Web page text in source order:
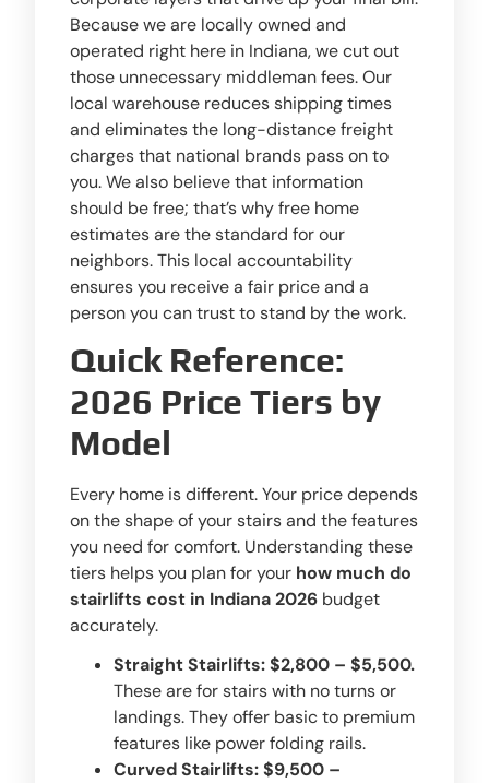
Because we are locally owned and
operated right here in Indiana, we cut out
those unnecessary middleman fees. Our
local warehouse reduces shipping times
and eliminates the long-distance freight
charges that national brands pass on to
you. We also believe that information
should be free; that’s why free home
estimates are the standard for our
neighbors. This local accountability
ensures you receive a fair price and a
person you can trust to stand by the work.
Quick Reference:
2026 Price Tiers by
Model
Every home is different. Your price depends
on the shape of your stairs and the features
you need for comfort. Understanding these
tiers helps you plan for your how much do
stairlifts cost in Indiana 2026 budget
accurately.
Straight Stairlifts: $2,800 – $5,500.
These are for stairs with no turns or
landings. They offer basic to premium
features like power folding rails.
Curved Stairlifts: $9,500 –